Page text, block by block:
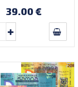
39.00 €